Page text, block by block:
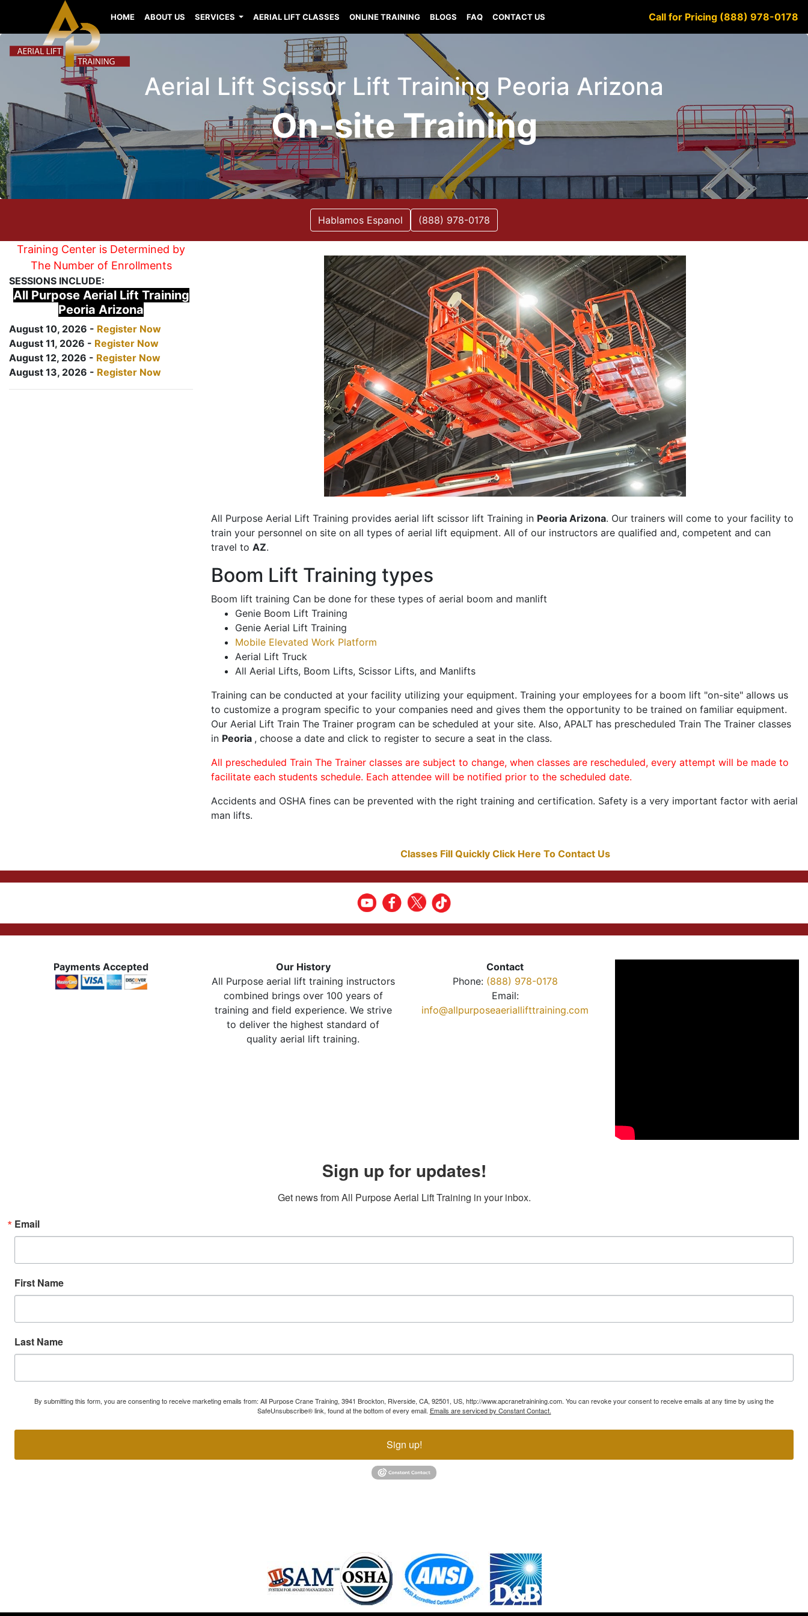
HOME ABOUT US SERVICES AERIAL LIFT CLASSES ONLINE TRAINING BLOGS FAQ CONTACT US Call for Pricing (888) 978-0178
Aerial Lift Scissor Lift Training Peoria Arizona
On-site Training
Hablamos Espanol (888) 978-0178
Training Center is Determined by
The Number of Enrollments
SESSIONS INCLUDE:
All Purpose Aerial Lift Training
Peoria Arizona
August 10, 2026 - Register Now
August 11, 2026 - Register Now
August 12, 2026 - Register Now
August 13, 2026 - Register Now
All Purpose Aerial Lift Training provides aerial lift scissor lift Training in Peoria Arizona. Our trainers will come to your facility to
train your personnel on site on all types of aerial lift equipment. All of our instructors are qualified and, competent and can
travel to AZ.
Boom Lift Training types
Boom lift training Can be done for these types of aerial boom and manlift
Genie Boom Lift Training
Genie Aerial Lift Training
Mobile Elevated Work Platform
Aerial Lift Truck
All Aerial Lifts, Boom Lifts, Scissor Lifts, and Manlifts
Training can be conducted at your facility utilizing your equipment. Training your employees for a boom lift "on-site" allows us
to customize a program specific to your companies need and gives them the opportunity to be trained on familiar equipment.
Our Aerial Lift Train The Trainer program can be scheduled at your site. Also, APALT has prescheduled Train The Trainer classes
in Peoria , choose a date and click to register to secure a seat in the class.
All prescheduled Train The Trainer classes are subject to change, when classes are rescheduled, every attempt will be made to
facilitate each students schedule. Each attendee will be notified prior to the scheduled date.
Accidents and OSHA fines can be prevented with the right training and certification. Safety is a very important factor with aerial
man lifts.
Classes Fill Quickly Click Here To Contact Us
Payments Accepted
Our History
All Purpose aerial lift training instructors
combined brings over 100 years of
training and field experience. We strive
to deliver the highest standard of
quality aerial lift training.
Contact
Phone: (888) 978-0178
Email:
info@allpurposeaeriallifttraining.com
Sign up for updates!
Get news from All Purpose Aerial Lift Training in your inbox.
Email
First Name
Last Name
By submitting this form, you are consenting to receive marketing emails from: All Purpose Crane Training, 3941 Brockton, Riverside, CA, 92501, US, http://www.apcranetrainining.com. You can revoke your consent to receive emails at any time by using the
SafeUnsubscribe® link, found at the bottom of every email. Emails are serviced by Constant Contact.
Sign up!